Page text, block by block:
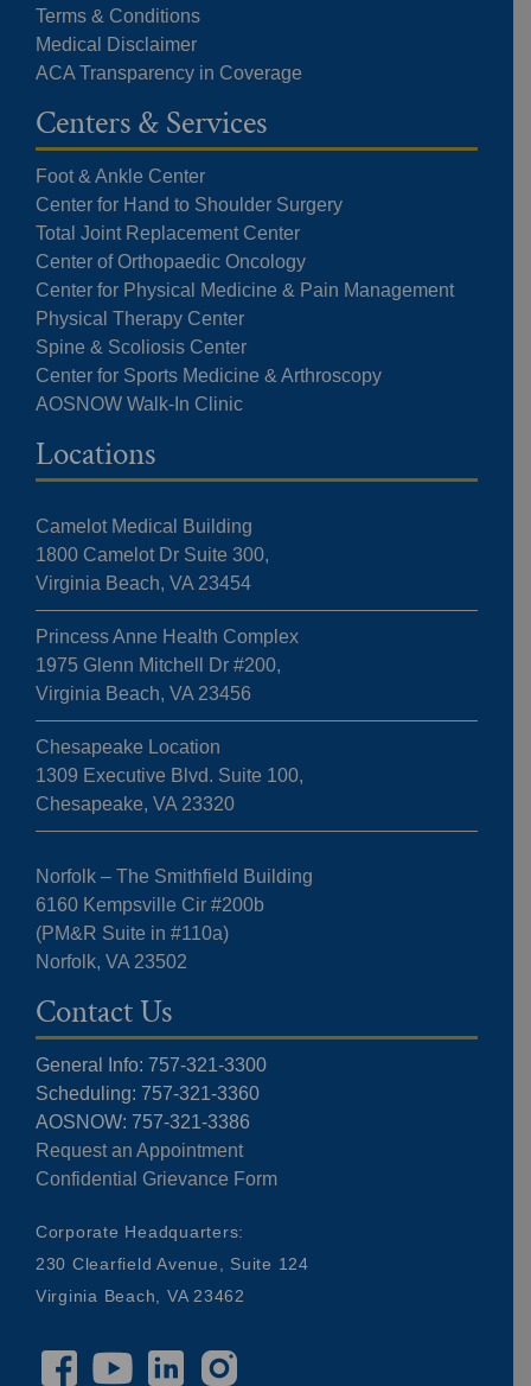
Terms & Conditions
Medical Disclaimer
ACA Transparency in Coverage
Centers & Services
Foot & Ankle Center
Center for Hand to Shoulder Surgery
Total Joint Replacement Center
Center of Orthopaedic Oncology
Center for Physical Medicine & Pain Management
Physical Therapy Center
Spine & Scoliosis Center
Center for Sports Medicine & Arthroscopy
AOSNOW Walk-In Clinic
Locations
Camelot Medical Building
1800 Camelot Dr Suite 300,
Virginia Beach, VA 23454
Princess Anne Health Complex
1975 Glenn Mitchell Dr #200,
Virginia Beach, VA 23456
Chesapeake Location
1309 Executive Blvd. Suite 100,
Chesapeake, VA 23320
Norfolk – The Smithfield Building
6160 Kempsville Cir #200b
(PM&R Suite in #110a)
Norfolk, VA 23502
Contact Us
General Info: 757-321-3300
Scheduling: 757-321-3360
AOSNOW: 757-321-3386
Request an Appointment
Confidential Grievance Form
Corporate Headquarters:
230 Clearfield Avenue, Suite 124
Virginia Beach, VA 23462